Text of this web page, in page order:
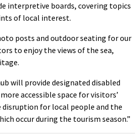
interpretive boards, covering topics
of local interest.
posts and outdoor seating for our
to enjoy the views of the sea,
will provide designated disabled
accessible space for visitors’
disruption for local people and the
occur during the tourism season.”